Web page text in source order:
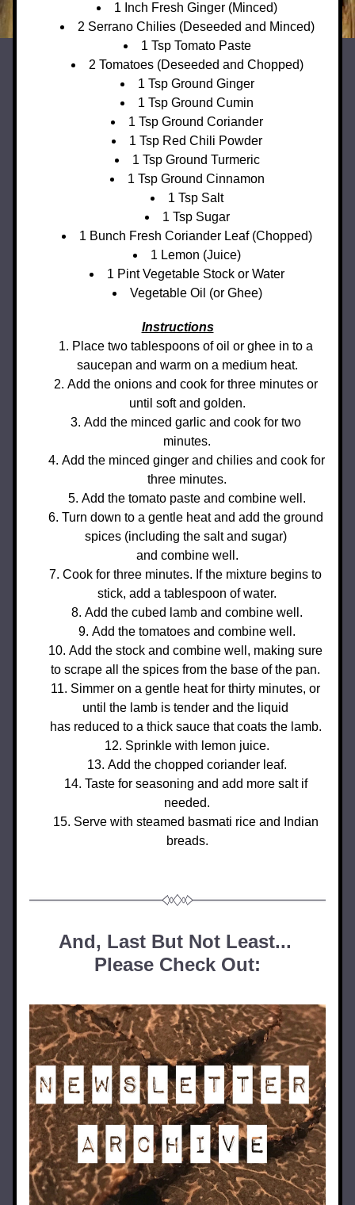
1 Inch Fresh Ginger (Minced)
2 Serrano Chilies (Deseeded and Minced)
1 Tsp Tomato Paste
2 Tomatoes (Deseeded and Chopped)
1 Tsp Ground Ginger
1 Tsp Ground Cumin
1 Tsp Ground Coriander
1 Tsp Red Chili Powder
1 Tsp Ground Turmeric
1 Tsp Ground Cinnamon
1 Tsp Salt
1 Tsp Sugar
1 Bunch Fresh Coriander Leaf (Chopped)
1 Lemon (Juice)
1 Pint Vegetable Stock or Water
Vegetable Oil (or Ghee)
Instructions
Place two tablespoons of oil or ghee in to a
saucepan and warm on a medium heat.
Add the onions and cook for three minutes or
until soft and golden.
Add the minced garlic and cook for two
minutes.
Add the minced ginger and chilies and cook for
three minutes.
Add the tomato paste and combine well.
Turn down to a gentle heat and add the ground
spices (including the salt and sugar)
and combine well.
Cook for three minutes. If the mixture begins to
stick, add a tablespoon of water.
Add the cubed lamb and combine well.
Add the tomatoes and combine well.
Add the stock and combine well, making sure
to scrape all the spices from the base of the pan.
Simmer on a gentle heat for thirty minutes, or
until the lamb is tender and the liquid
has reduced to a thick sauce that coats the lamb.
Sprinkle with lemon juice.
Add the chopped coriander leaf.
Taste for seasoning and add more salt if
needed.
Serve with steamed basmati rice and Indian
breads.
And, Last But Not Least...
Please Check Out: